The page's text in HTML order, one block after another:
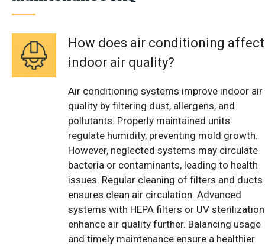
How does air conditioning affect
indoor air quality?
Air conditioning systems improve indoor air
quality by filtering dust, allergens, and
pollutants. Properly maintained units
regulate humidity, preventing mold growth.
However, neglected systems may circulate
bacteria or contaminants, leading to health
issues. Regular cleaning of filters and ducts
ensures clean air circulation. Advanced
systems with HEPA filters or UV sterilization
enhance air quality further. Balancing usage
and timely maintenance ensure a healthier